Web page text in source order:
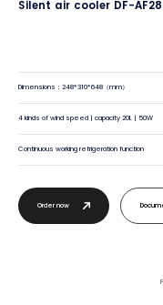
Silent air cooler DF-
Dimensions：248*310*648（mm）
4 kinds of wind speed | capacity 20L | 50W
Continuous working refrigeration function
Order now